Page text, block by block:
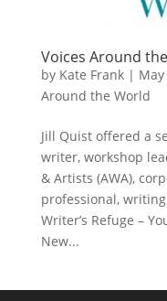
Voices Around
by Kate Frank| May
Around the World
Jill Quist offered a
writer, workshop
& Artists (AWA),
professional,
Writer’s Refuge –
New...